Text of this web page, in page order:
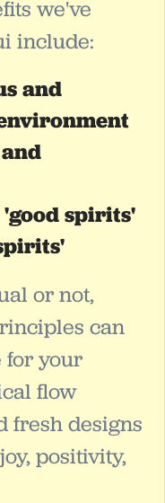
we've
include:
and
spirits'
or not,
can
for your
flow
fresh designs
positivity,